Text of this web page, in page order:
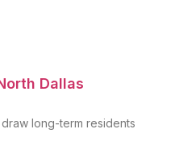
Dallas
long-term residents